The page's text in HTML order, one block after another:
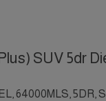
SUV 5dr
64000MLS, 5DR,